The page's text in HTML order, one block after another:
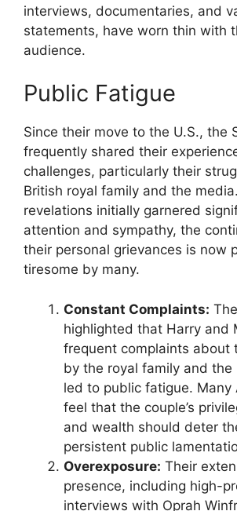
interviews, documentaries, and
statements, have worn thin with
audience.
Public Fatigue
Since their move to the U.S., the
frequently shared their
challenges, particularly their
British royal family and the
revelations initially garnered
attention and sympathy, the
their personal grievances is now
tiresome by many.
Constant Complaints:
highlighted that Harry and
frequent complaints about
by the royal family and the
led to public fatigue. Many
feel that the couple’s
and wealth should deter
persistent public
Overexposure: Their
presence, including high-
interviews with Oprah